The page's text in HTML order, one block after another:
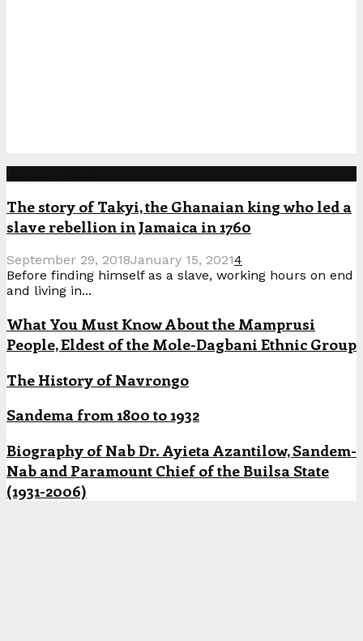
The story of Takyi, the Ghanaian king who led a
slave rebellion in Jamaica in 1760
September 29, 2018January 15, 20214
Before finding himself as a slave, working hours on end
and living in...
What You Must Know About the Mamprusi
People, Eldest of the Mole-Dagbani Ethnic Group
The History of Navrongo
Sandema from 1800 to 1932
Biography of Nab Dr. Ayieta Azantilow, Sandem-
Nab and Paramount Chief of the Builsa State
(1931-2006)